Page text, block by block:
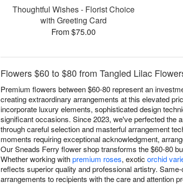
Thoughtful Wishes - Florist Choice
with Greeting Card
From $75.00
Flowers $60 to $80 from Tangled Lilac
Premium flowers between $60-80 represent an
creating extraordinary arrangements at this elevated
incorporate luxury elements, sophisticated design
significant occasions. Since 2023, we've perfected the
through careful selection and masterful arrangement
moments requiring exceptional acknowledgment,
Our Sneads Ferry flower shop transforms the $60-80
Whether working withpremium roses, exotic orchid
reflects superior quality and professional artistry.
arrangements to recipients with the care and attention